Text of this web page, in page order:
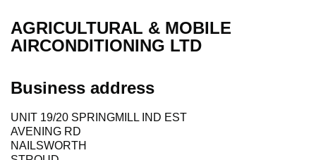
AGRICULTURAL & MOBILE
AIRCONDITIONING LTD
Business address
UNIT 19/20 SPRINGMILL IND EST
AVENING RD
NAILSWORTH